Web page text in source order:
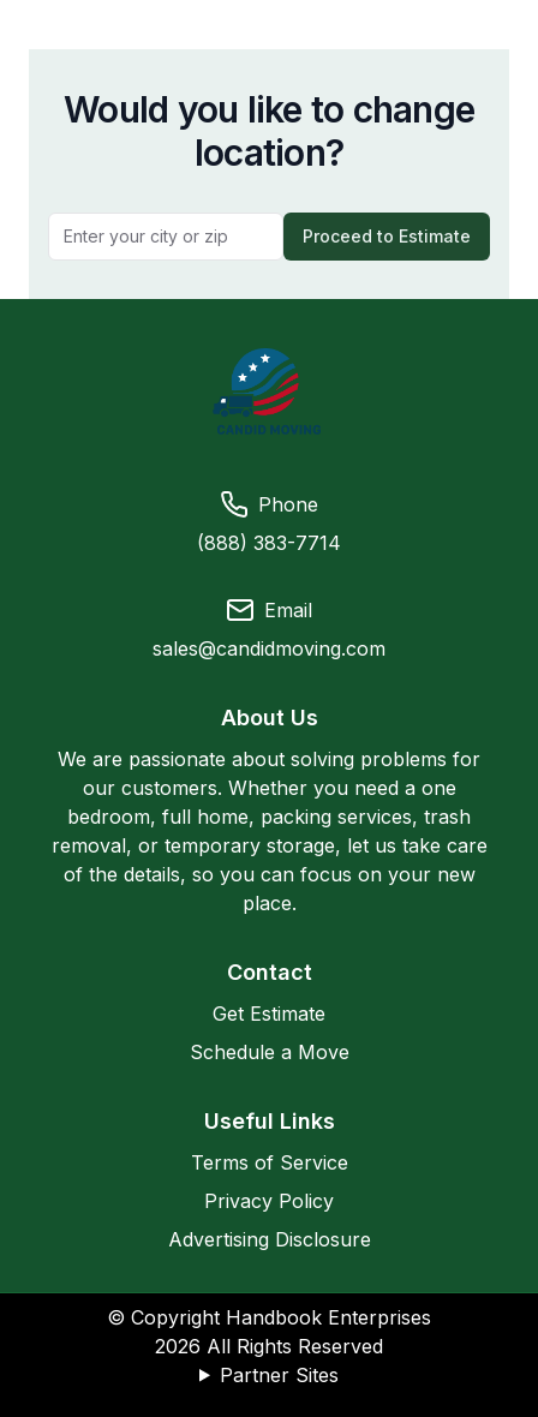
Would you like to change
location?
Proceed to Estimate
Phone
(888) 383-7714
Email
sales@candidmoving.com
About Us
We are passionate about solving problems for
our customers. Whether you need a one
bedroom, full home, packing services, trash
removal, or temporary storage, let us take care
of the details, so you can focus on your new
place.
Contact
Get Estimate
Schedule a Move
Useful Links
Terms of Service
Privacy Policy
Advertising Disclosure
© Copyright Handbook Enterprises
2026 All Rights Reserved
Partner Sites